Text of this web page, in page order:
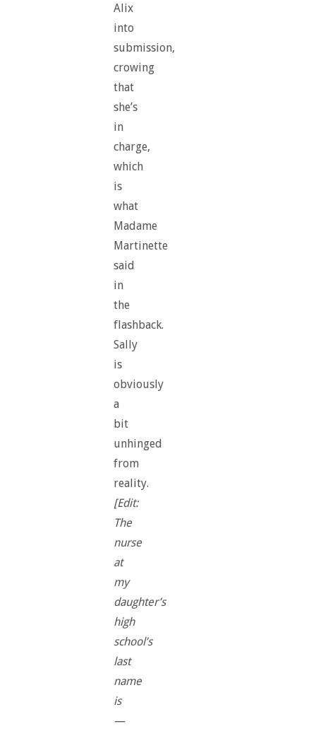
Alix
into
submission,
crowing
that
she’s
in
charge,
which
is
what
Madame
Martinette
said
in
the
flashback.
Sally
is
obviously
a
bit
unhinged
from
reality.
[Edit:
The
nurse
at
my
daughter’s
high
school’s
last
name
is
—